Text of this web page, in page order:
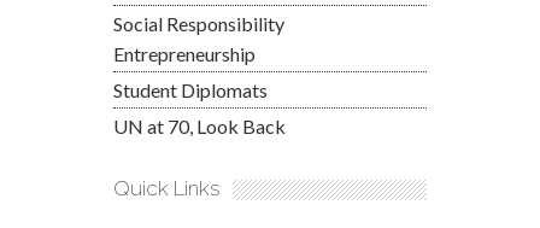
Social Responsibility
Entrepreneurship
Student Diplomats
UN at 70, Look Back
Quick Links